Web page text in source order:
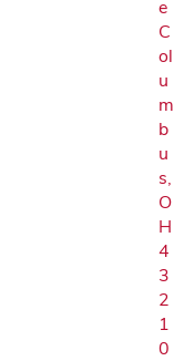
e
C
ol
u
m
b
u
s,
O
H
4
3
2
1
0